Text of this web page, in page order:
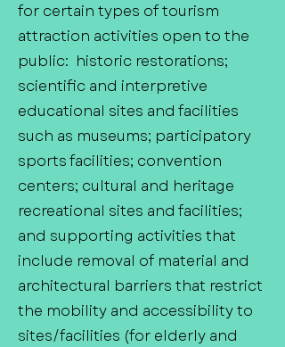
for certain types of tourism
attraction activities open to the
public: historic restorations;
scientific and interpretive
educational sites and facilities
such as museums; participatory
sports facilities; convention
centers; cultural and heritage
recreational sites and facilities;
and supporting activities that
include removal of material and
architectural barriers that restrict
the mobility and accessibility to
sites/facilities (for elderly and